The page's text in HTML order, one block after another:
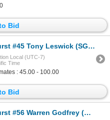
Bid
#45 Tony Leswick (SGC 5.5)
Local (UTC-7)
Time
: 45.00 - 100.00
Bid
Warren Godfrey (SGC 5)